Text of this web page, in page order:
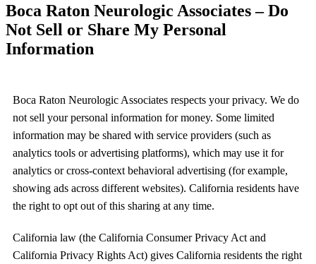
Boca Raton Neurologic Associates – Do
Not Sell or Share My Personal
Information
Boca Raton Neurologic Associates respects your privacy. We do
not sell your personal information for money. Some limited
information may be shared with service providers (such as
analytics tools or advertising platforms), which may use it for
analytics or cross-context behavioral advertising (for example,
showing ads across different websites). California residents have
the right to opt out of this sharing at any time.
California law (the California Consumer Privacy Act and
California Privacy Rights Act) gives California residents the right